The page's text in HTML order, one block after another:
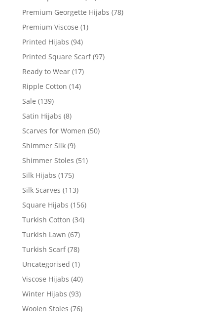
Premium Georgette Hijabs (78)
Premium Viscose (1)
Printed Hijabs (94)
Printed Square Scarf (97)
Ready to Wear (17)
Ripple Cotton (14)
Sale (139)
Satin Hijabs (8)
Scarves for Women (50)
Shimmer Silk (9)
Shimmer Stoles (51)
Silk Hijabs (175)
Silk Scarves (113)
Square Hijabs (156)
Turkish Cotton (34)
Turkish Lawn (67)
Turkish Scarf (78)
Uncategorised (1)
Viscose Hijabs (40)
Winter Hijabs (93)
Woolen Stoles (76)